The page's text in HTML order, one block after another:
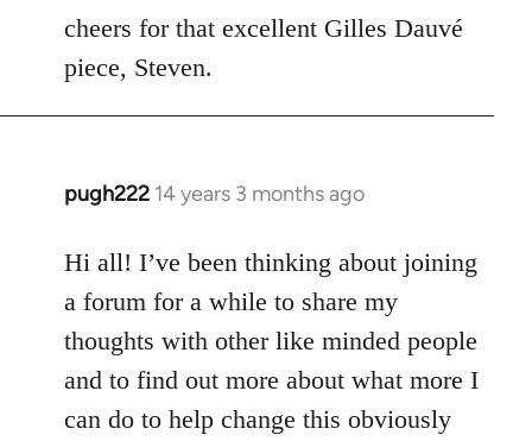
to
Welcome
by
libcom.org
cheers for that excellent Gilles Dauvé
piece, Steven.
pugh222 14 years 3 months ago
In
to
Welcome
libcom.org
Hi all! I’ve been thinking about joining
a forum for a while to share my
thoughts with other like minded people
and to find out more about what more I
can do to help change this obviously